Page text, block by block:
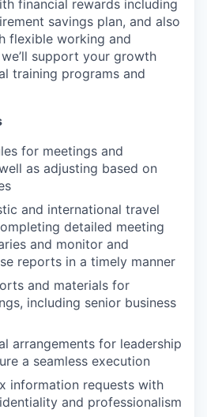
financial rewards including
savings plan, and also
flexible working and
support your growth
training programs and
for meetings and
as adjusting based on
and international travel
detailed meeting
and monitor and
reports in a timely manner
and materials for
including senior business
arrangements for leadership
a seamless execution
information requests with
and professionalism